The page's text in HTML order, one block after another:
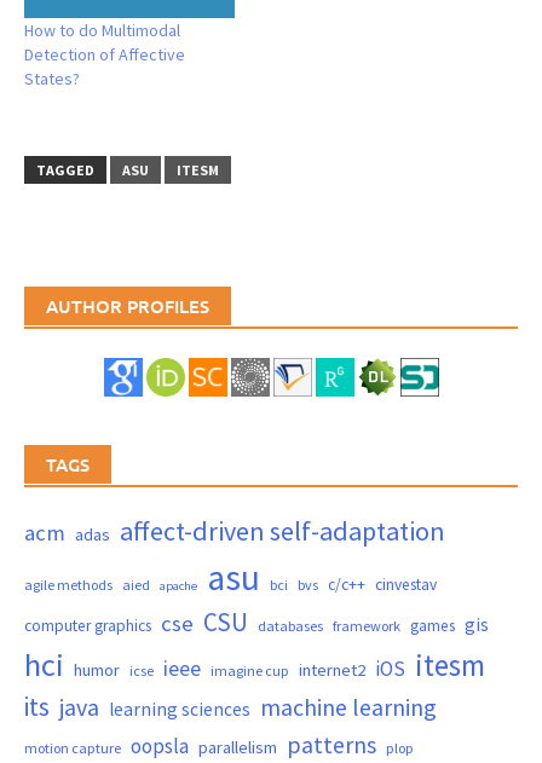
How to do Multimodal
Detection of Affective
States?
TAGGED ASU ITESM
AUTHOR PROFILES
TAGS
acm adas affect-driven self-adaptation
agile methods aied apache asu bci bvs c/c++ cinvestav
computer graphics cse CSU databases framework games gis
hci humor icse ieee imagine cup internet2 iOS itesm
its java learning sciences machine learning
motion capture oopsla parallelism patterns plop